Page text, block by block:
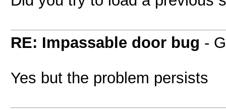
RE: Impassable door bug -
Yes but the problem persists